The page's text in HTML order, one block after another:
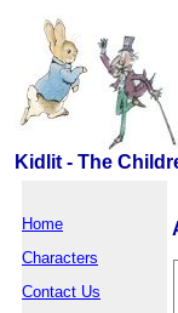
Kidlit - The
Home
Characters
Contact Us